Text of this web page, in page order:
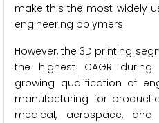
make this the most widely
engineering polymers.
However, the 3D printing
the highest CAGR
growing qualification of
manufacturing for
medical, aerospace,